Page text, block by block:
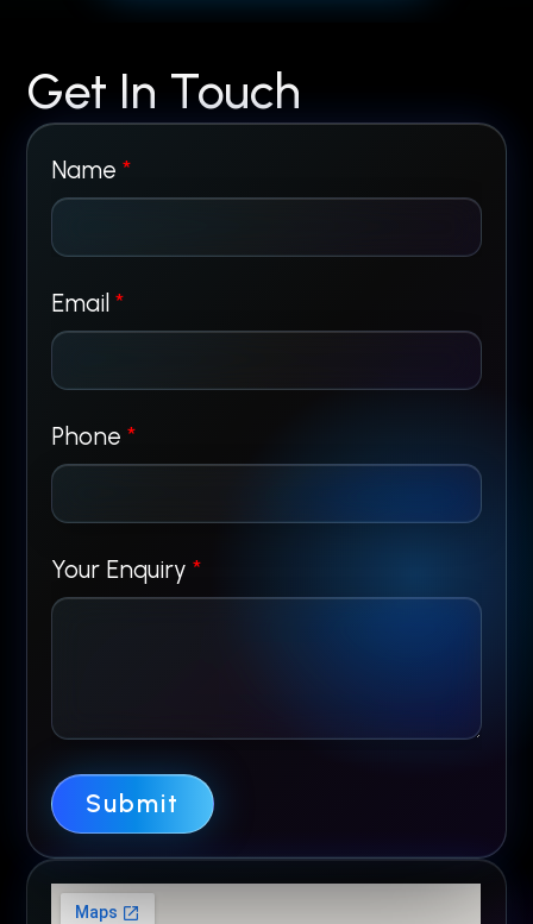
Get In Touch
Name*
Email*
N
a
m
e
E
i
y
Phone*
Your Enquiry*
Submit